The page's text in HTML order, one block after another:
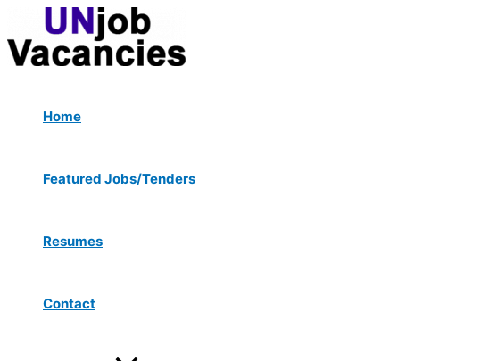
content
Home
Featured Jobs/Tenders
Resumes
Contact
Menu
Toggle